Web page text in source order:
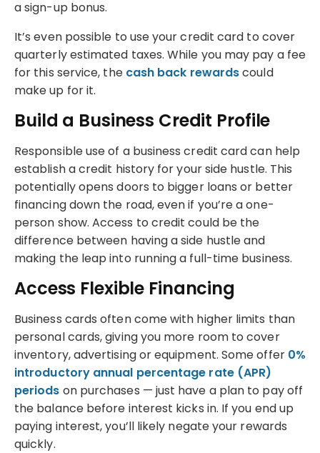
a sign-up bonus.
It’s even possible to use your credit card to cover
quarterly estimated taxes. While you may pay a fee
for this service, the cash back rewardscould
make up for it.
Build a Business Credit Profile
Responsible use of a business credit card can help
establish a credit history for your side hustle. This
potentially opens doors to bigger loans or better
financing down the road, even if you’re a one-
person show. Access to credit could be the
difference between having a side hustle and
making the leap into running a full-time business.
Access Flexible Financing
Business cards often come with higher limits than
personal cards, giving you more room to cover
inventory, advertising or equipment. Some offer 0%
introductory annual percentage rate (APR)
periods on purchases — just have a plan to pay off
the balance before interest kicks in. If you end up
paying interest, you’ll likely negate your rewards
quickly.